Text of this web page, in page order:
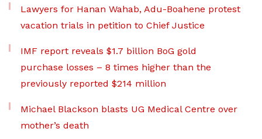
Lawyers for Hanan Wahab, Adu-Boahene protest
vacation trials in petition to Chief Justice
IMF report reveals $1.7 billion BoG gold
purchase losses – 8 times higher than the
previously reported $214 million
Michael Blackson blasts UG Medical Centre over
mother’s death